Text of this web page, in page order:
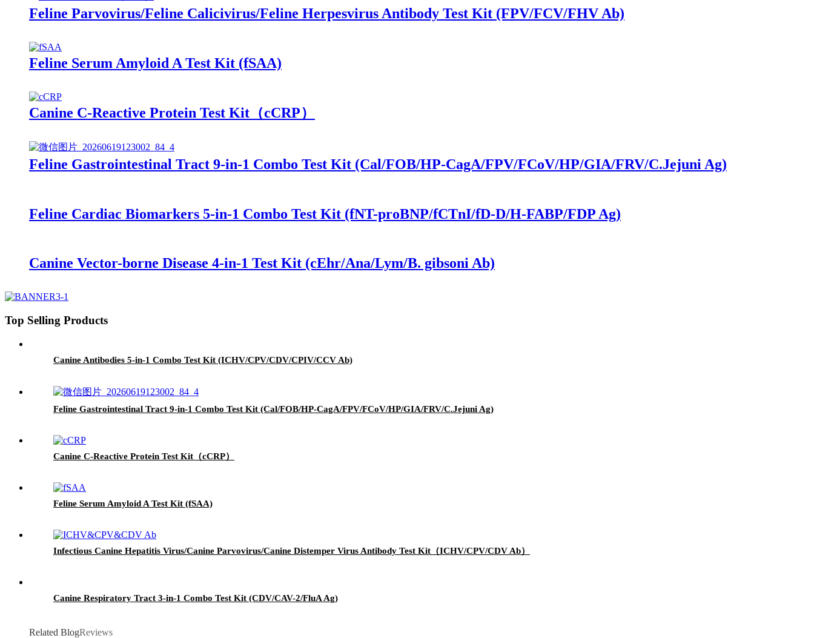
Feline Parvovirus/Feline Calicivirus/Feline Herpesvirus Antibody Test Kit (FPV/FCV/FHV Ab)
Feline Serum Amyloid A Test Kit (fSAA)
Canine C-Reactive Protein Test Kit（cCRP）
Feline Gastrointestinal Tract 9-in-1 Combo Test Kit (Cal/FOB/HP-CagA/FPV/FCoV/HP/GIA/FRV/C.Jejuni Ag)
Feline Cardiac Biomarkers 5-in-1 Combo Test Kit (fNT-proBNP/fCTnI/fD-D/H-FABP/FDP Ag)
Canine Vector-borne Disease 4-in-1 Test Kit (cEhr/Ana/Lym/B. gibsoni Ab)
Top Selling Products
Canine Antibodies 5-in-1 Combo Test Kit (ICHV/CPV/CDV/CPIV/CCV Ab)
Feline Gastrointestinal Tract 9-in-1 Combo Test Kit (Cal/FOB/HP-CagA/FPV/FCoV/HP/GIA/FRV/C.Jejuni Ag)
Canine C-Reactive Protein Test Kit（cCRP）
Feline Serum Amyloid A Test Kit (fSAA)
Infectious Canine Hepatitis Virus/Canine Parvovirus/Canine Distemper Virus Antibody Test Kit（ICHV/CPV/CDV Ab）
Canine Respiratory Tract 3-in-1 Combo Test Kit (CDV/CAV-2/FluA Ag)
Related BlogReviews